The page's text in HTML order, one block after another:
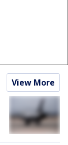
View More